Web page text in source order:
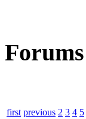
Forums
first previous 2 3 4 5